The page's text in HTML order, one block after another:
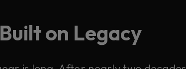
on Legacy